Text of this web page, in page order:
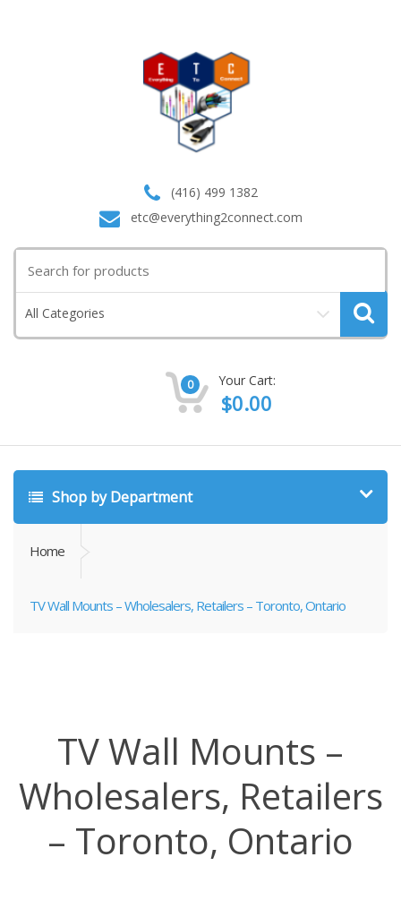
(416) 499 1382
etc@everything2connect.com
for:
All Categories
0 Your Cart:
$0.00
Shop by Department
Home
TV Wall Mounts – Wholesalers, Retailers – Toronto, Ontario
TV Wall Mounts –
Wholesalers, Retailers
– Toronto, Ontario